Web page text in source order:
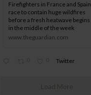
Firefighters in France and Spain
race to contain huge wildfires
before a fresh heatwave begins
in the middle of the week
www.theguardian.com
Twitter
Load More